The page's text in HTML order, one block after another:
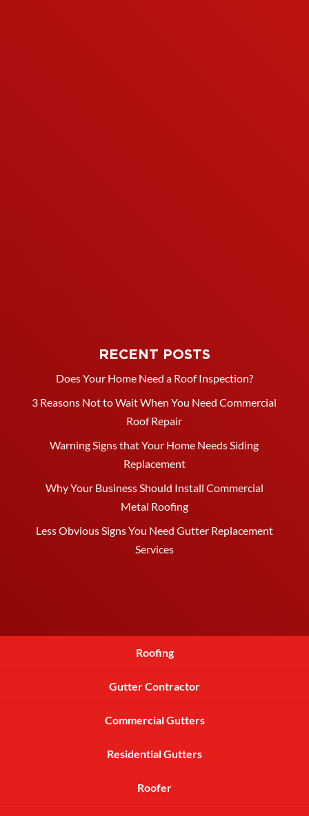
RECENT POSTS
Does Your Home Need a Roof Inspection?
3 Reasons Not to Wait When You Need Commercial
Roof Repair
Warning Signs that Your Home Needs Siding
Replacement
Why Your Business Should Install Commercial
Metal Roofing
Less Obvious Signs You Need Gutter Replacement
Services
Roofing
Gutter Contractor
Commercial Gutters
Residential Gutters
Roofer